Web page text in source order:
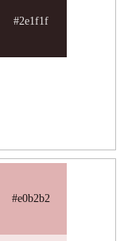
#2e1f1f
#e0b2b2